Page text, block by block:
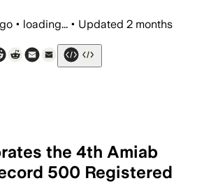
• loading... • Updated 2 months
the 4th Amiab
500 Registered